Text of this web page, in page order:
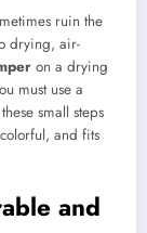
ruin the
drying, air-
on a drying
must use a
small steps
and fits
and